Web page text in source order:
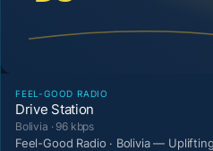
FEEL-GOOD RADIO
Drive Station
Bolivia · 96 kbps
Feel-Good Radio · Bolivia —